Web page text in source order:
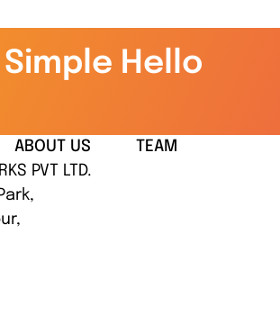
Hello
ABOUT US
TEAM
PVT LTD.